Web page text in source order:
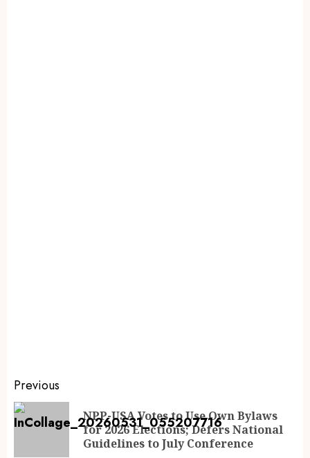
Previous
NPP-USA Votes to Use Own Bylaws
for 2026 Elections; Defers National
Guidelines to July Conference